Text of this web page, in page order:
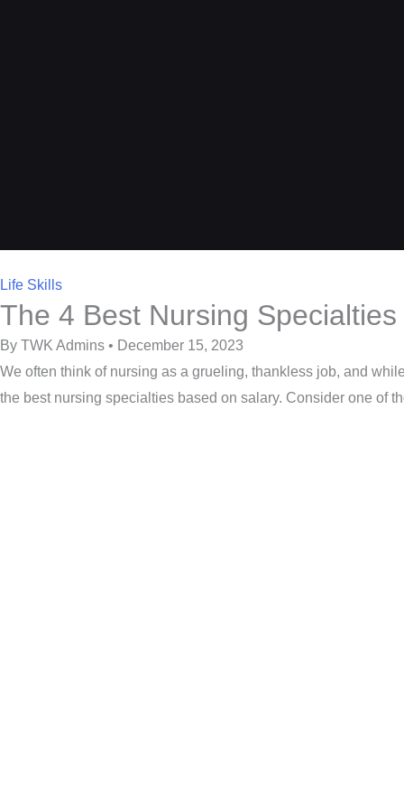
Life Skills
The 4 Best Nursing
By TWK Admins • December 15, 2023
We often think of nursing as a grueling, thankless job, and
the best nursing specialties based on salary. Consider one of